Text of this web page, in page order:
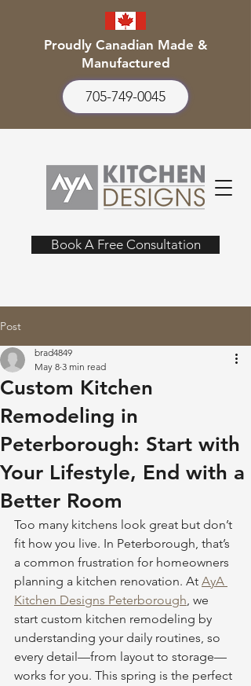
Proudly Canadian Made &
Manufactured
705-749-0045
Book A Free Consultation
Post
Custom Kitchen
Remodeling in
Peterborough: Start with
Your Lifestyle, End with a
Better Room
brad4849
May 8 3 min read
Too many kitchens look great but don’t
fit how you live. In Peterborough, that’s
a common frustration for homeowners
planning a kitchen renovation. At AyA
Kitchen Designs Peterborough, we
start custom kitchen remodeling by
understanding your daily routines, so
every detail—from layout to storage—
works for you. This spring is the perfect